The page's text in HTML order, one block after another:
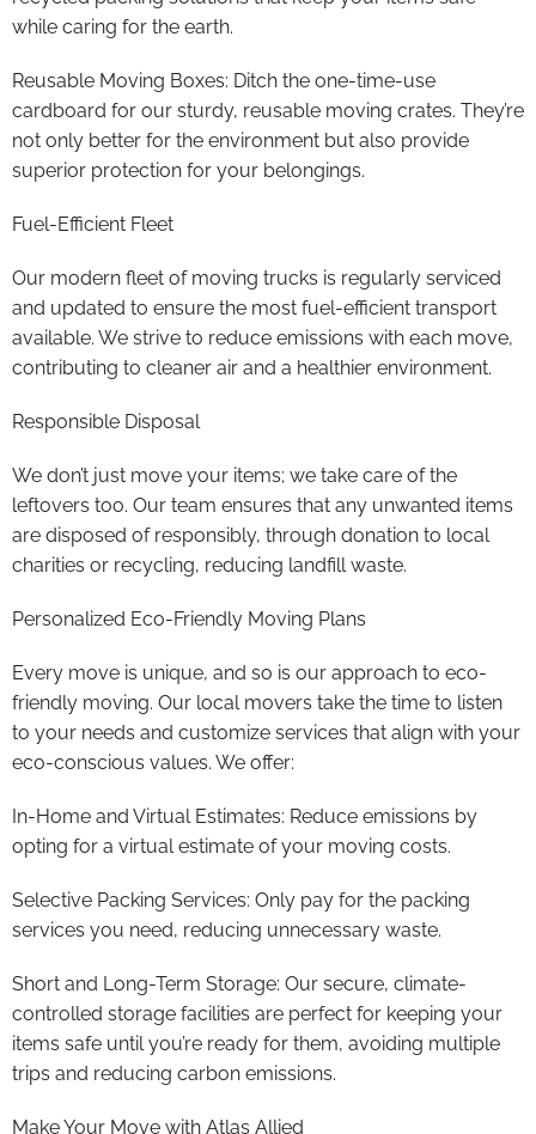
while caring for the earth.
Reusable Moving Boxes: Ditch the one-time-use
cardboard for our sturdy, reusable moving crates. They’re
not only better for the environment but also provide
superior protection for your belongings.
Fuel-Efficient Fleet
Our modern fleet of moving trucks is regularly serviced
and updated to ensure the most fuel-efficient transport
available. We strive to reduce emissions with each move,
contributing to cleaner air and a healthier environment.
Responsible Disposal
We don’t just move your items; we take care of the
leftovers too. Our team ensures that any unwanted items
are disposed of responsibly, through donation to local
charities or recycling, reducing landfill waste.
Personalized Eco-Friendly Moving Plans
Every move is unique, and so is our approach to eco-
friendly moving. Our local movers take the time to listen
to your needs and customize services that align with your
eco-conscious values. We offer:
In-Home and Virtual Estimates: Reduce emissions by
opting for a virtual estimate of your moving costs.
Selective Packing Services: Only pay for the packing
services you need, reducing unnecessary waste.
Short and Long-Term Storage: Our secure, climate-
controlled storage facilities are perfect for keeping your
items safe until you’re ready for them, avoiding multiple
trips and reducing carbon emissions.
Make Your Move with Atlas Allied